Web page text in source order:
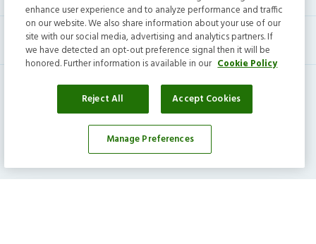
Invitation Homes Inc. ©2026All Rights Reserved.
|Terms|Do Not Sell|Cookie Preference
enhance user experience and to analyze performance and traffic
on our website. We also share information about your use of our
site with our social media, advertising and analytics partners. If
we have detected an opt-out preference signal then it will be
honored. Further information is available in our Cookie Policy
Reject All Accept Cookies
Manage Preferences